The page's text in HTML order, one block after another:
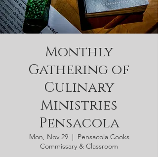
Monthly
Gathering of
Culinary
Ministries
Pensacola
Mon, Nov 29
  |
Pensacola Cooks
Commissary & Classroom